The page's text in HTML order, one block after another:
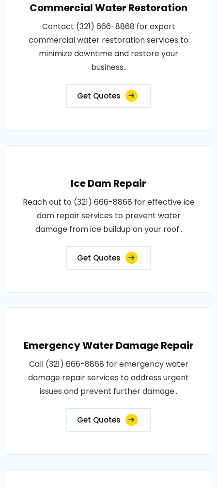
Commercial Water Restoration
Contact (321) 666-8868 for expert
commercial water restoration services to
minimize downtime and restore your
business..
Get Quotes
Ice Dam Repair
Reach out to (321) 666-8868 for effective ice
dam repair services to prevent water
damage from ice buildup on your roof..
Get Quotes
Emergency Water Damage Repair
Call (321) 666-8868 for emergency water
damage repair services to address urgent
issues and prevent further damage..
Get Quotes